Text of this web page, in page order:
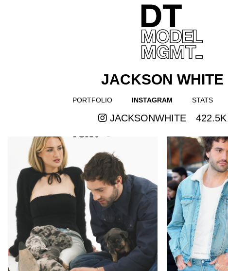
JACKSON WHITE
PORTFOLIO INSTAGRAM STATS
JACKSONWHITE 422.5K